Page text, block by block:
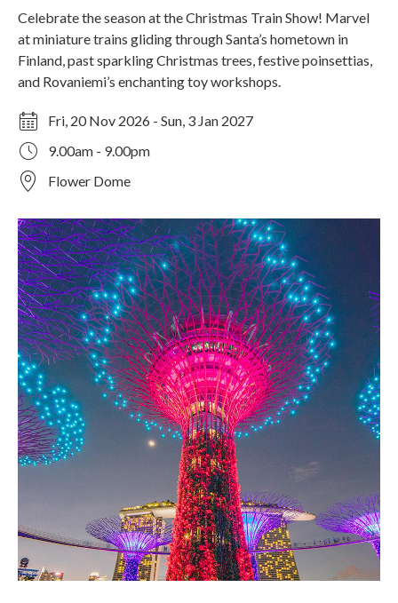
Celebrate the season at the Christmas Train Show! Marvel
at miniature trains gliding through Santa’s hometown in
Finland, past sparkling Christmas trees, festive poinsettias,
and Rovaniemi’s enchanting toy workshops.
Fri, 20 Nov 2026 - Sun, 3 Jan 2027
9.00am - 9.00pm
Flower Dome